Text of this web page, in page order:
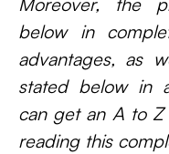
below in
advantages, as
stated below in
can get an A to
reading this